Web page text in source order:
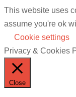
This website uses
assume you're ok
Cookie settings
Privacy & Cookies
Close